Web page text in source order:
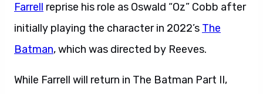
Farrell reprise his role as Oswald “Oz” Cobb after
initially playing the character in 2022’s The
Batman, which was directed by Reeves.
While Farrell will return in The Batman Part II,